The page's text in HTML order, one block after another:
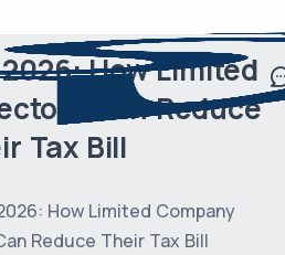
How Limited
Can Reduce
Tax Bill
How Limited Company
Reduce Their Tax Bill